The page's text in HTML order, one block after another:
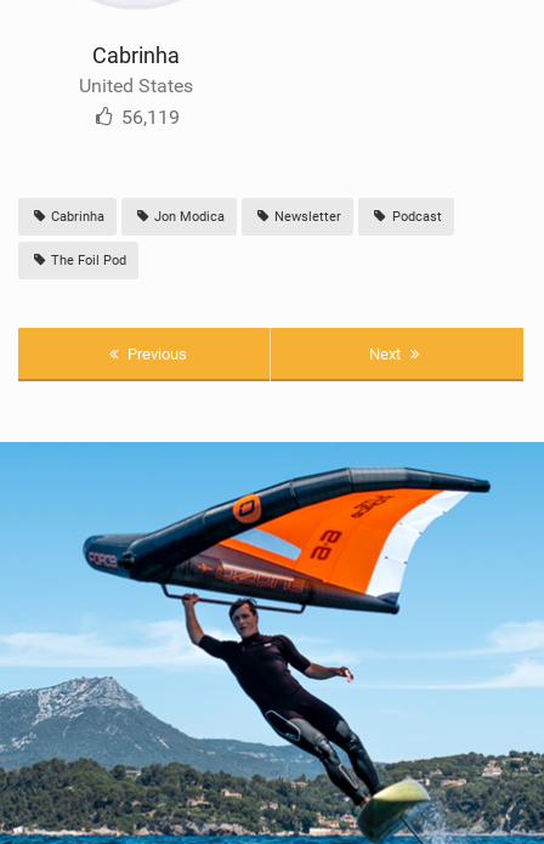
Cabrinha
United States
56,119
Cabrinha Jon Modica Newsletter Podcast
The Foil Pod
Previous Next